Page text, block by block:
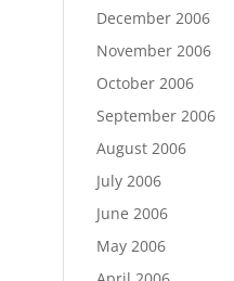
December 2006
November 2006
October 2006
September 2006
August 2006
July 2006
June 2006
May 2006